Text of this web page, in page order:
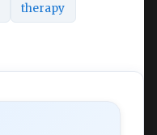
therapy